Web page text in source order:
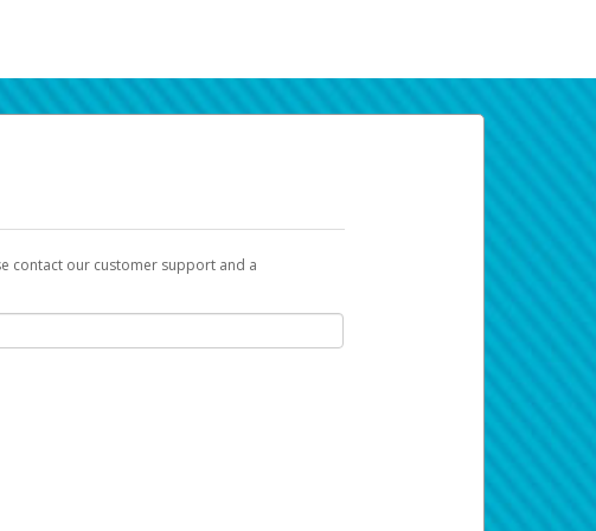
contact our customer support and a
a link you can use to begin the activation
inbox and spam folder for emails from the